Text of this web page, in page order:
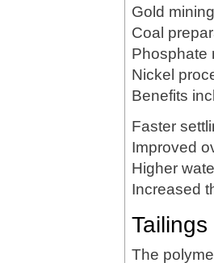
Gold mining
Coal
Phosphate
Nickel
Benefits
Faster
Improved
Higher
Increased
The